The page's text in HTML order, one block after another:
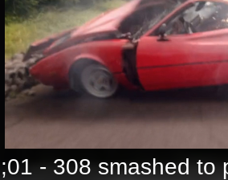
- 308 smashed to